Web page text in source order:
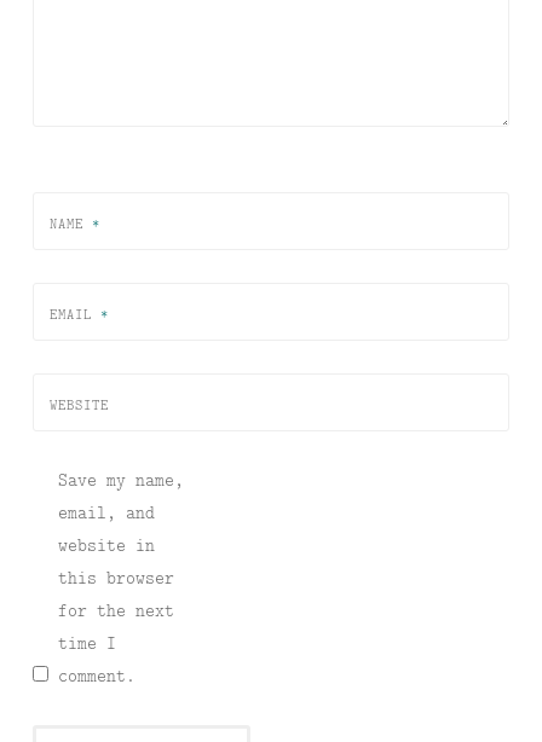
NAME *
EMAIL *
WEBSITE
Save my name,
email, and
website in
this browser
for the next
time I
comment.